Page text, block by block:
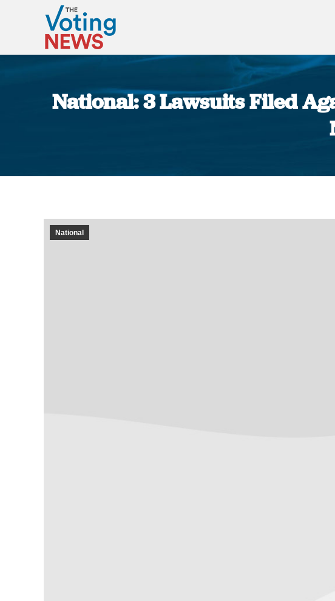
National: 3 Lawsuits Filed
National